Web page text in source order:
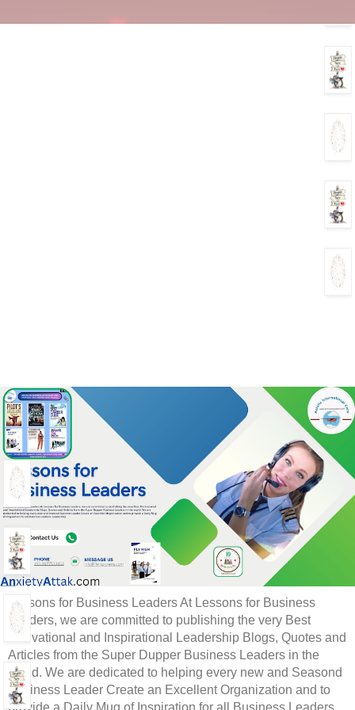
Lessons for Business Leaders At Lessons for Business
Leaders, we are committed to publishing the very Best
Motivational and Inspirational Leadership Blogs, Quotes and
Articles from the Super Dupper Business Leaders in the
world. We are dedicated to helping every new and Seasond
Business Leader Create an Excellent Organization and to
provide a Daily Mug of Inspiration for all Business Leaders.